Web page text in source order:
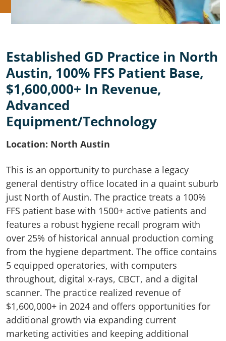
Established GD Practice in North
Austin, 100% FFS Patient Base,
$1,600,000+ In Revenue,
Advanced
Equipment/Technology
Location: North Austin
This is an opportunity to purchase a legacy
general dentistry office located in a quaint suburb
just North of Austin. The practice treats a 100%
FFS patient base with 1500+ active patients and
features a robust hygiene recall program with
over 25% of historical annual production coming
from the hygiene department. The office contains
5 equipped operatories, with computers
throughout, digital x-rays, CBCT, and a digital
scanner. The practice realized revenue of
$1,600,000+ in 2024 and offers opportunities for
additional growth via expanding current
marketing activities and keeping additional